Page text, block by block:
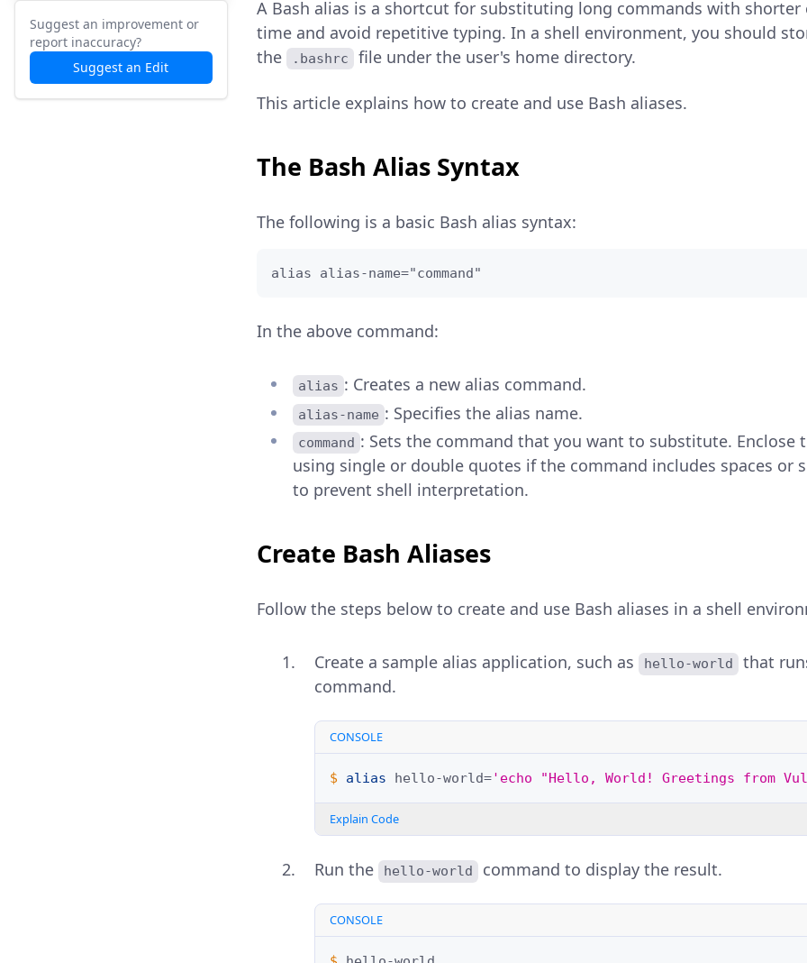
Suggest an improvement or
report inaccuracy?
Suggest an Edit
A Bash alias is a shortcut for substituting long commands with shorter
time and avoid repetitive typing. In a shell environment, you should
the
.bashrc file under the user's home directory.
This article explains how to create and use Bash aliases.
The Bash Alias Syntax
The following is a basic Bash alias syntax:
alias alias-name="command"
In the above command:
alias : Creates a new alias command.
alias-name : Specifies the alias name.
command : Sets the command that you want to substitute. Enclose
using single or double quotes if the command includes spaces or
to prevent shell interpretation.
Create Bash Aliases
Follow the steps below to create and use Bash aliases in a shell
Create a sample alias application, such as hello-world
that
command.
CONSOLE
$ alias hello-world='echo "Hello, World! Greetings from
Explain Code
Run the hello-world command to display the result.
CONSOLE